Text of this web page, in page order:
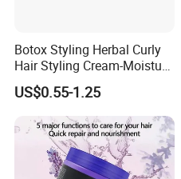
Botox Styling Herbal Curly
Hair Styling Cream-Moisture
Enhancer & Curl Defining
Cream
US$0.55-1.25